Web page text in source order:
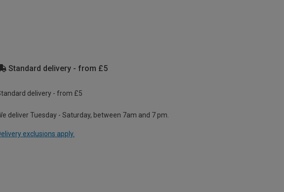
Standard delivery - from £5
delivery - from £5
deliver Tuesday - Saturday, between 7am and 7 pm.
exclusions apply.